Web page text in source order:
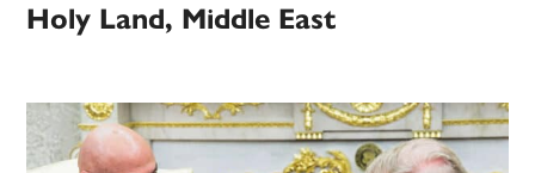
Holy Land, Middle East